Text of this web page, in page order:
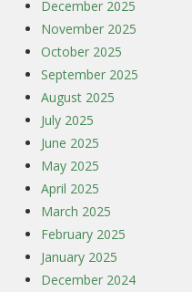
December 2025
November 2025
October 2025
September 2025
August 2025
July 2025
June 2025
May 2025
April 2025
March 2025
February 2025
January 2025
December 2024